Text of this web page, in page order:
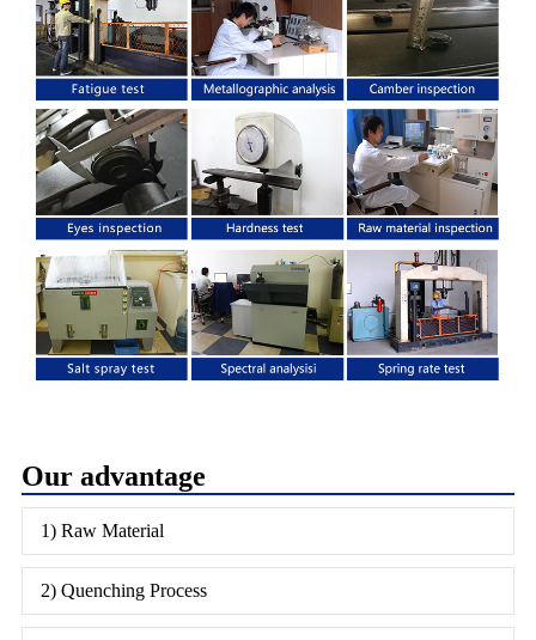
Our advantage
1) Raw Material
2) Quenching Process